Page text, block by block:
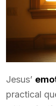
Jesus’
practical